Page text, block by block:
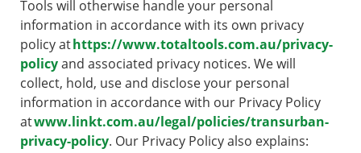
Tools will otherwise handle your personal
information in accordance with its own privacy
policy athttps://www.totaltools.com.au/privacy-
policyand associated privacy notices. We will
collect, hold, use and disclose your personal
information in accordance with our Privacy Policy
atwww.linkt.com.au/legal/policies/transurban-
privacy-policy. Our Privacy Policy also explains: